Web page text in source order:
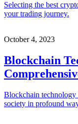
Selecting the best
your trading journey.
October 4, 2023
Blockchain
Blockchain technology
society in profound